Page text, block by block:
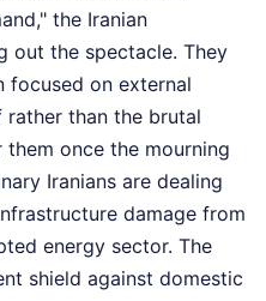
the Iranian
out the spectacle. They
focused on external
than the brutal
once the mourning
Iranians are dealing
damage from
energy sector. The
shield against domestic